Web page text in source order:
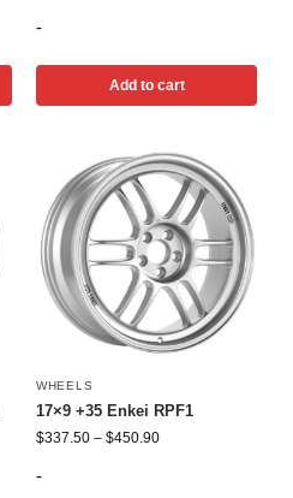
-
Add to cart
WHEELS
17×9 +35 Enkei RPF1
$337.50 – $450.90
-